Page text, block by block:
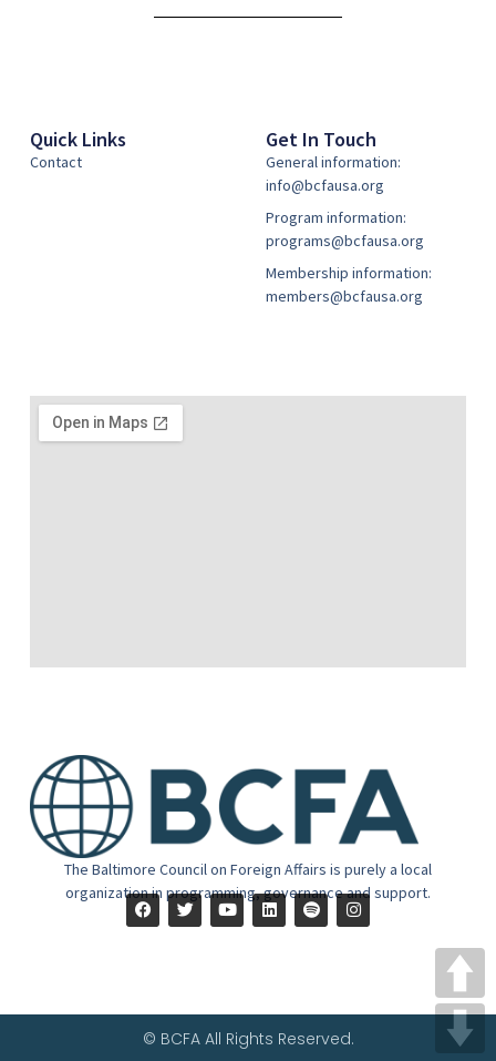
The Baltimore Council on Foreign Affairs is purely a local
organization in programming, governance and support.
Quick Links
Contact
Get In Touch
General information:
info@bcfausa.org
Program information:
programs@bcfausa.org
Membership information:
members@bcfausa.org
© BCFA All Rights Reserved.